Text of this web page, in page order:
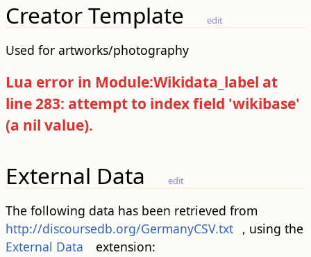
Creator Template edit
Used for artworks/photography
Lua error in Module:Wikidata_label at
line 283: attempt to index field 'wikibase'
(a nil value).
External Data edit
The following data has been retrieved from
http://discoursedb.org/GermanyCSV.txt , using the
External Data
extension: